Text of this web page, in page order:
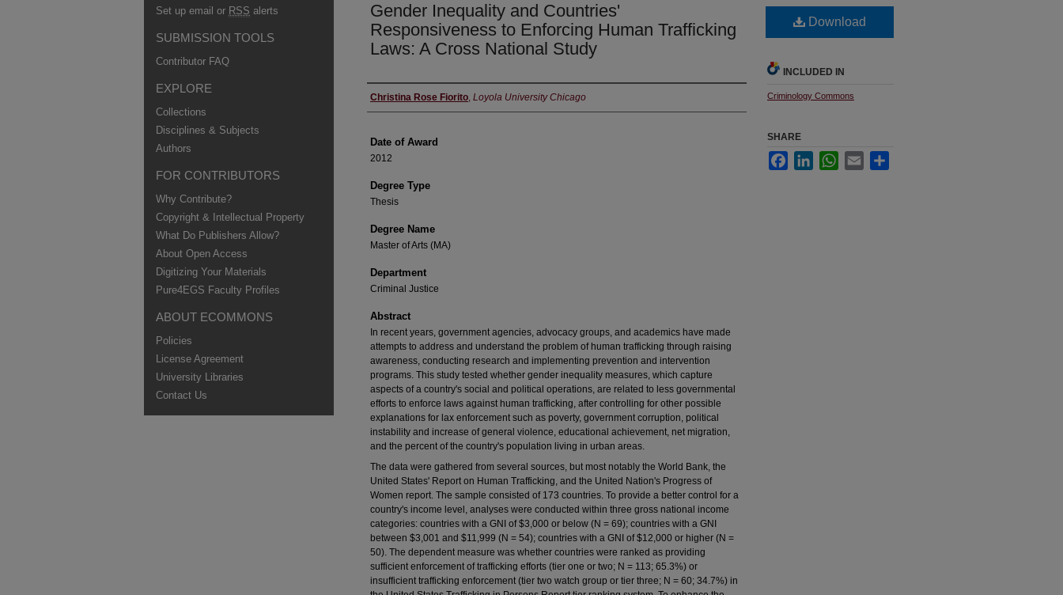
Gender Inequality and Countries'
Responsiveness to Enforcing Human Trafficking
Laws: A Cross National Study
Author
Christina Rose Fiorito, Loyola University Chicago
Date of Award
2012
Degree Type
Thesis
Degree Name
Master of Arts (MA)
Department
Criminal Justice
Abstract
In recent years, government agencies, advocacy groups, and academics have made
attempts to address and understand the problem of human trafficking through raising
awareness, conducting research and implementing prevention and intervention
programs. This study tested whether gender inequality measures, which capture
aspects of a country's social and political operations, are related to less governmental
efforts to enforce laws against human trafficking, after controlling for other possible
explanations for lax enforcement such as poverty, government corruption, political
instability and increase of general violence, educational achievement, net migration,
and the percent of the country's population living in urban areas.
The data were gathered from several sources, but most notably the World Bank, the
United States' Report on Human Trafficking, and the United Nation's Progress of
Women report. The sample consisted of 173 countries. To provide a better control for a
country's income level, analyses were conducted within three gross national income
categories: countries with a GNI of $3,000 or below (N = 69); countries with a GNI
between $3,001 and $11,999 (N = 54); countries with a GNI of $12,000 or higher (N =
50). The dependent measure was whether countries were ranked as providing
sufficient enforcement of trafficking efforts (tier one or two; N = 113; 65.3%) or
insufficient trafficking enforcement (tier two watch group or tier three; N = 60; 34.7%) in
Download
INCLUDED IN
Criminology Commons
SHARE
FacebookLinkedInWhatsApp
Email
Set up email or RSS alerts
SUBMISSION TOOLS
Contributor FAQ
EXPLORE
Collections
Disciplines & Subjects
Authors
FOR CONTRIBUTORS
Why Contribute?
Copyright & Intellectual Property
What Do Publishers Allow?
About Open Access
Digitizing Your Materials
Pure4EGS Faculty Profiles
ABOUT ECOMMONS
Policies
License Agreement
University Libraries
Contact Us